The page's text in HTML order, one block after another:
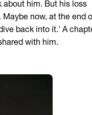
about him. But his loss
now, at the end
back into it.' A
with him.